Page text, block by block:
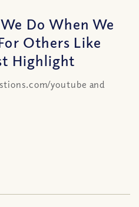
Do When We
Others Like
Highlight
youtube and